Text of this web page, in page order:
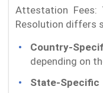
Attestation
Resolution differs
Country-
depending on
State-Specific